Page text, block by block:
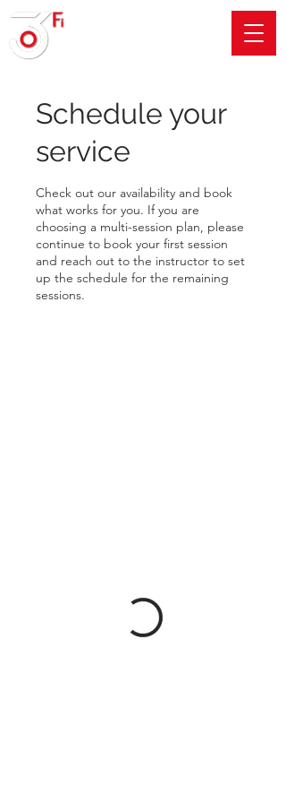
Schedule your
service
Check out our availability and book
what works for you. If you are
choosing a multi-session plan, please
continue to book your first session
and reach out to the instructor to set
up the schedule for the remaining
sessions.